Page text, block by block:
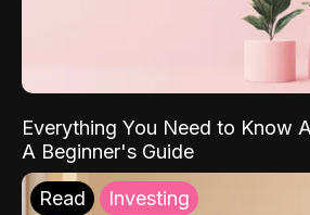
Everything You Need to Know
A Beginner's Guide
Read Investing